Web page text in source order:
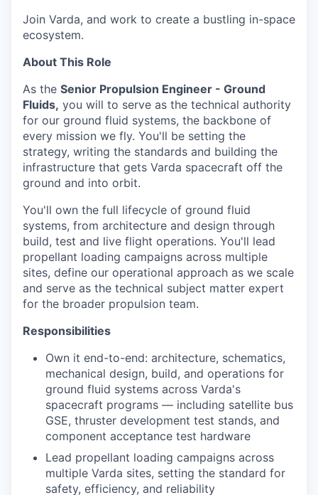
Join Varda, and work to create a bustling in-space
ecosystem.
About This Role
As the Senior Propulsion Engineer - Ground
Fluids, you will to serve as the technical authority
for our ground fluid systems, the backbone of
every mission we fly. You'll be setting the
strategy, writing the standards and building the
infrastructure that gets Varda spacecraft off the
ground and into orbit.
You'll own the full lifecycle of ground fluid
systems, from architecture and design through
build, test and live flight operations. You'll lead
propellant loading campaigns across multiple
sites, define our operational approach as we scale
and serve as the technical subject matter expert
for the broader propulsion team.
Responsibilities
Own it end-to-end: architecture, schematics,
mechanical design, build, and operations for
ground fluid systems across Varda's
spacecraft programs — including satellite bus
GSE, thruster development test stands, and
component acceptance test hardware
Lead propellant loading campaigns across
multiple Varda sites, setting the standard for
safety, efficiency, and reliability